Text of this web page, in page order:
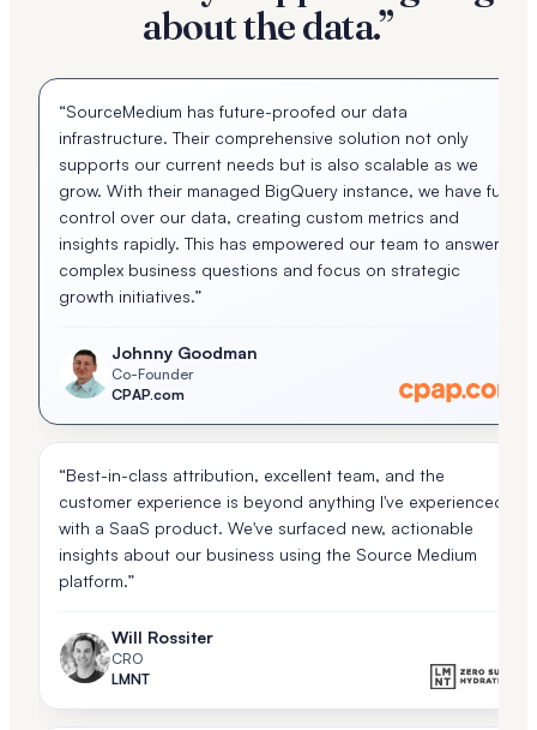
about the data.”
“SourceMedium has future-proofed our data
infrastructure. Their comprehensive solution not only
supports our current needs but is also scalable as we
grow. With their managed BigQuery instance, we have full
control over our data, creating custom metrics and
insights rapidly. This has empowered our team to answer
complex business questions and focus on strategic
growth initiatives.”
Johnny Goodman
Co-Founder
CPAP.com
“Best-in-class attribution, excellent team, and the
customer experience is beyond anything I've experienced
with a SaaS product. We've surfaced new, actionable
insights about our business using the Source Medium
platform.”
Will Rossiter
CRO
LMNT